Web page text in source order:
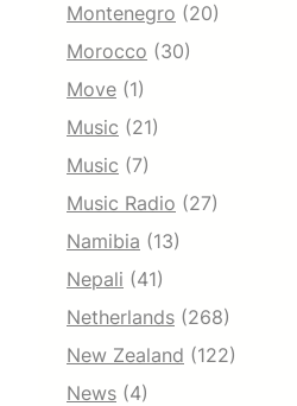
Montenegro (20)
Morocco (30)
Move (1)
Music (21)
Music (7)
Music Radio (27)
Namibia (13)
Nepali (41)
Netherlands (268)
New Zealand (122)
News (4)